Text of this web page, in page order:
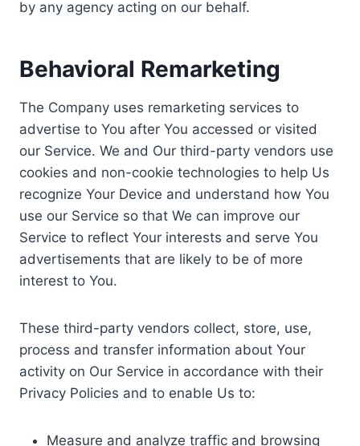
by any agency acting on our behalf.
Behavioral Remarketing
The Company uses remarketing services to
advertise to You after You accessed or visited
our Service. We and Our third-party vendors use
cookies and non-cookie technologies to help Us
recognize Your Device and understand how You
use our Service so that We can improve our
Service to reflect Your interests and serve You
advertisements that are likely to be of more
interest to You.
These third-party vendors collect, store, use,
process and transfer information about Your
activity on Our Service in accordance with their
Privacy Policies and to enable Us to:
Measure and analyze traffic and browsing